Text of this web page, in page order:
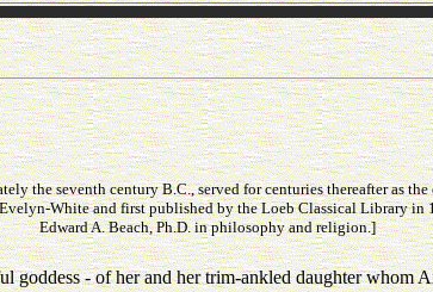
the seventh century B.C., served for centuries thereafter as
White and first published by the Loeb Classical Library in
Edward A. Beach, Ph.D. in philosophy and religion.]
goddess - of her and her trim-ankled daughter whom